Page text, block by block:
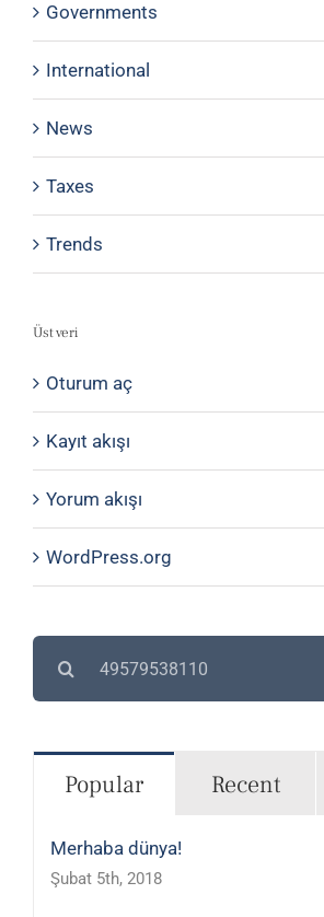
Governments
International
News
Taxes
Trends
Üst veri
Oturum aç
Kayıt akışı
Yorum akışı
WordPress.org
Popular Recent
Merhaba dünya!
Şubat 5th, 2018